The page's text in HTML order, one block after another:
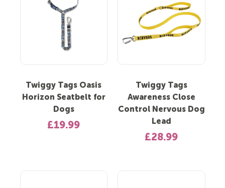
Twiggy Tags Oasis
Horizon Seatbelt for
Dogs
£19.99
Twiggy Tags
Awareness Close
Control Nervous Dog
Lead
£28.99